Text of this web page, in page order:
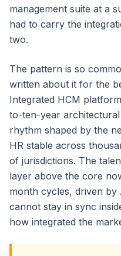
management suite at a
had to carry the
two.
The pattern is so
written about it for the
Integrated HCM
to-ten-year
rhythm shaped by the
HR stable across
of jurisdictions. The
layer above the core
month cycles, driven
cannot stay in sync
how integrated the